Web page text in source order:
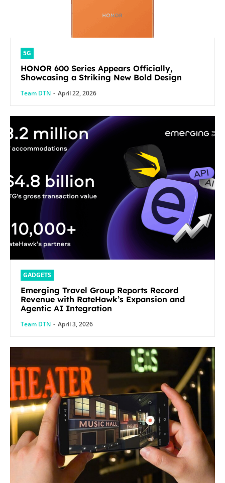
5G
HONOR 600 Series Appears Officially,
Showcasing a Striking New Bold Design
Team DTN - April 22, 2026
GADGETS
Emerging Travel Group Reports Record
Revenue with RateHawk’s Expansion and
Agentic AI Integration
Team DTN - April 3, 2026